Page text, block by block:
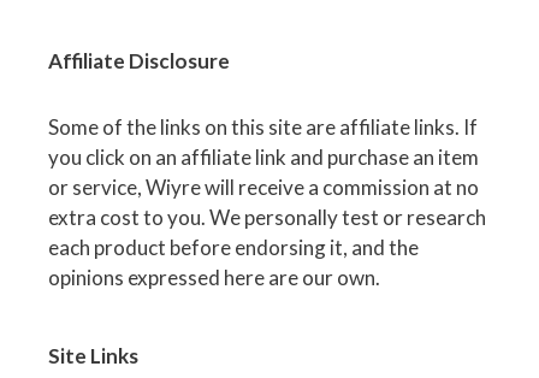
Affiliate Disclosure
Some of the links on this site are affiliate links. If
you click on an affiliate link and purchase an item
or service, Wiyre will receive a commission at no
extra cost to you. We personally test or research
each product before endorsing it, and the
opinions expressed here are our own.
Site Links